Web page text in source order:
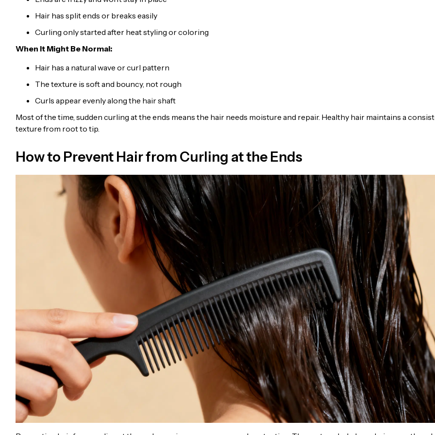
Hair has split ends or breaks easily
Curling only started after heat styling or coloring
When It Might Be Normal:
Hair has a natural wave or curl pattern
The texture is soft and bouncy, not rough
Curls appear evenly along the hair shaft
Most of the time, sudden curling at the ends means the hair needs moisture and repair. Healthy hair maintains a
texture from root to tip.
How to Prevent Hair from Curling at the Ends